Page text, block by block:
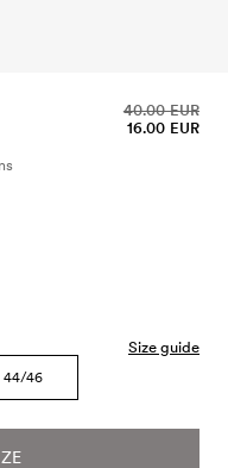
16.00 EUR
40.00 EUR
Size guide
44/46